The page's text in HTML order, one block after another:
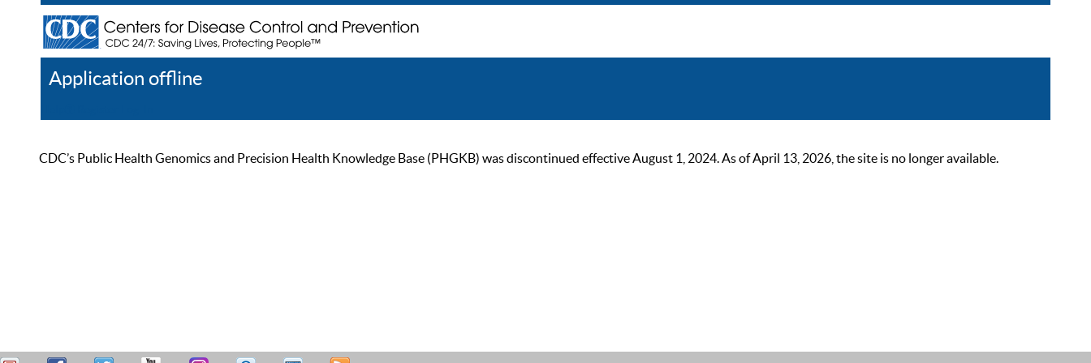
Application offline
CDC’s Public Health Genomics and Precision Health Knowledge Base (PHGKB) was discontinued effective August 1, 2024. As of April 13, 2026, the site is no longer available.